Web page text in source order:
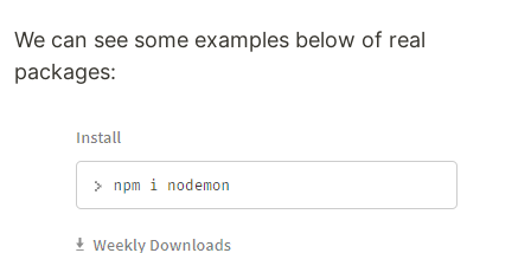
We can see some examples below of real
packages: